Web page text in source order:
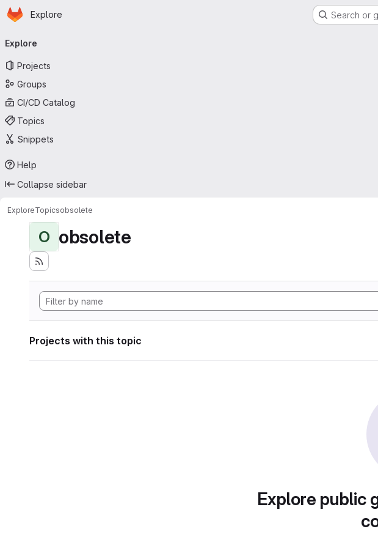
Skip to main content
Homepage
Explore Search or
navigation
Explore
Projects
Groups
CI/CD Catalog
Topics
Snippets
Help
Collapse sidebar
ExploreTopicsobsolete
O obsolete
Projects with this topic
Explore public